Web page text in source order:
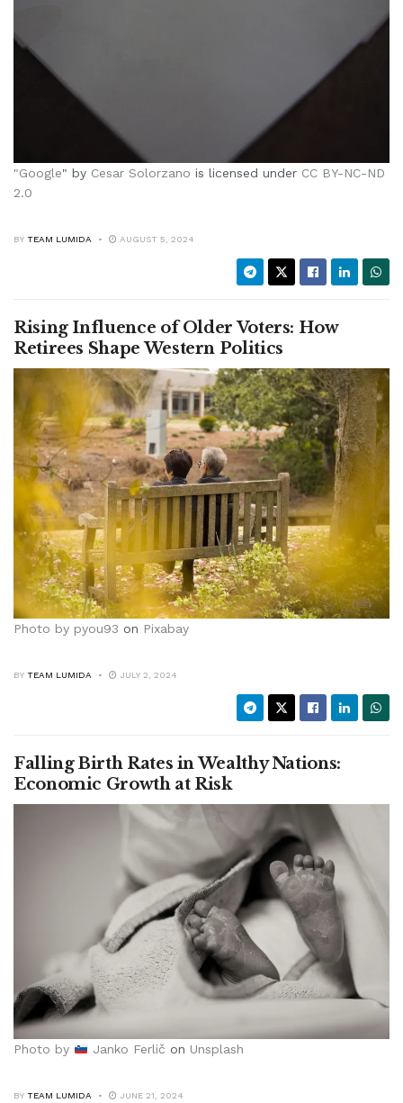
"Google" by Cesar Solorzano is licensed under CC BY-NC-ND
2.0
BY TEAM LUMIDA AUGUST 5, 2024
Rising Influence of Older Voters: How
Retirees Shape Western Politics
Photo by pyou93 on Pixabay
BY TEAM LUMIDA JULY 2, 2024
Falling Birth Rates in Wealthy Nations:
Economic Growth at Risk
Photo by Janko Ferlič on Unsplash
BY TEAM LUMIDA JUNE 21, 2024